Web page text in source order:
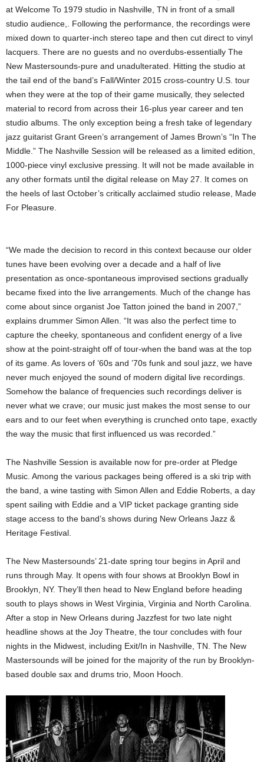
at Welcome To 1979 studio in Nashville, TN in front of a small
studio audience,. Following the performance, the recordings were
mixed down to quarter-inch stereo tape and then cut direct to vinyl
lacquers. There are no guests and no overdubs-essentially The
New Mastersounds-pure and unadulterated. Hitting the studio at
the tail end of the band’s Fall/Winter 2015 cross-country U.S. tour
when they were at the top of their game musically, they selected
material to record from across their 16-plus year career and ten
studio albums. The only exception being a fresh take of legendary
jazz guitarist Grant Green’s arrangement of James Brown’s “In The
Middle.” The Nashville Session will be released as a limited edition,
1000-piece vinyl exclusive pressing. It will not be made available in
any other formats until the digital release on May 27. It comes on
the heels of last October’s critically acclaimed studio release, Made
For Pleasure.
“We made the decision to record in this context because our older
tunes have been evolving over a decade and a half of live
presentation as once-spontaneous improvised sections gradually
became fixed into the live arrangements. Much of the change has
come about since organist Joe Tatton joined the band in 2007,”
explains drummer Simon Allen. “It was also the perfect time to
capture the cheeky, spontaneous and confident energy of a live
show at the point-straight off of tour-when the band was at the top
of its game. As lovers of ’60s and ’70s funk and soul jazz, we have
never much enjoyed the sound of modern digital live recordings.
Somehow the balance of frequencies such recordings deliver is
never what we crave; our music just makes the most sense to our
ears and to our feet when everything is crunched onto tape, exactly
the way the music that first influenced us was recorded.”
The Nashville Session is available now for pre-order at Pledge
Music. Among the various packages being offered is a ski trip with
the band, a wine tasting with Simon Allen and Eddie Roberts, a day
spent sailing with Eddie and a VIP ticket package granting side
stage access to the band’s shows during New Orleans Jazz &
Heritage Festival.
The New Mastersounds’ 21-date spring tour begins in April and
runs through May. It opens with four shows at Brooklyn Bowl in
Brooklyn, NY. They’ll then head to New England before heading
south to plays shows in West Virginia, Virginia and North Carolina.
After a stop in New Orleans during Jazzfest for two late night
headline shows at the Joy Theatre, the tour concludes with four
nights in the Midwest, including Exit/In in Nashville, TN. The New
Mastersounds will be joined for the majority of the run by Brooklyn-
based double sax and drums trio, Moon Hooch.